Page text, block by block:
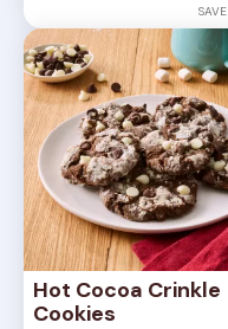
81
reviews
SAVE
Hot Cocoa Crinkle
Cookies